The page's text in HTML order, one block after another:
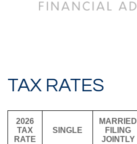
TAX RATES
2026
TAX
RATE
SINGLE
MARRIED
FILING
JOINTLY